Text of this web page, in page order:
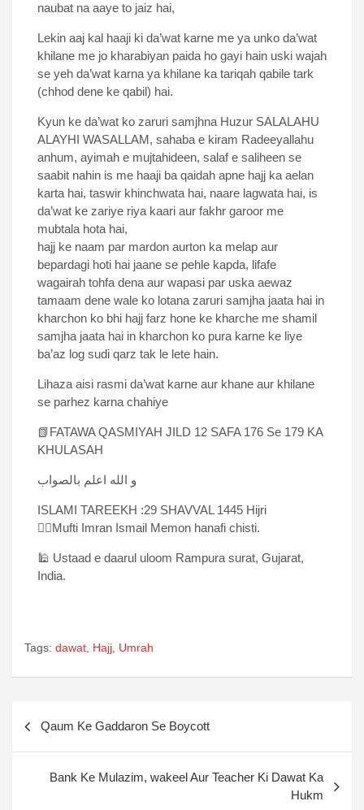
naubat na aaye to jaiz hai,
Lekin aaj kal haaji ki da’wat karne me ya unko da’wat
khilane me jo kharabiyan paida ho gayi hain uski wajah
se yeh da’wat karna ya khilane ka tariqah qabile tark
(chhod dene ke qabil) hai.
Kyun ke da’wat ko zaruri samjhna Huzur SALALAHU
ALAYHI WASALLAM, sahaba e kiram Radeeyallahu
anhum, ayimah e mujtahideen, salaf e saliheen se
saabit nahin is me haaji ba qaidah apne hajj ka aelan
karta hai, taswir khinchwata hai, naare lagwata hai, is
da’wat ke zariye riya kaari aur fakhr garoor me
mubtala hota hai,
hajj ke naam par mardon aurton ka melap aur
bepardagi hoti hai jaane se pehle kapda, lifafe
wagairah tohfa dena aur wapasi par uska aewaz
tamaam dene wale ko lotana zaruri samjha jaata hai in
kharchon ko bhi hajj farz hone ke kharche me shamil
samjha jaata hai in kharchon ko pura karne ke liye
ba’az log sudi qarz tak le lete hain.
Lihaza aisi rasmi da’wat karne aur khane aur khilane
se parhez karna chahiye
📗FATAWA QASMIYAH JILD 12 SAFA 176 Se 179 KA
KHULASAH
و الله اعلم بالصواب
ISLAMI TAREEKH :29 SHAVVAL 1445 Hijri
✍🏻Mufti Imran Ismail Memon hanafi chisti.
🕌 Ustaad e daarul uloom Rampura surat, Gujarat,
India.
Tags: dawat, Hajj, Umrah
Qaum Ke Gaddaron Se Boycott
Bank Ke Mulazim, wakeel Aur Teacher Ki Dawat Ka
Hukm